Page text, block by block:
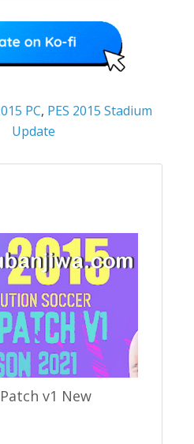
PC, PES 2015 Stadium
Update
v1 New